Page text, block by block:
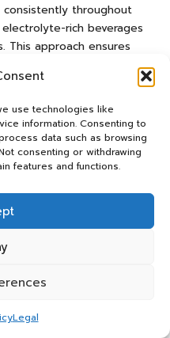
use technologies like
information. Consenting to
data such as browsing
consenting or withdrawing
features and functions.
Legal
throughout
rich beverages
This approach ensures
Your
stack is vital for
reactions can lead to
body responds during
However, it is crucial to